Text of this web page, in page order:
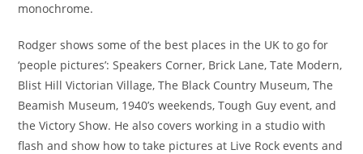
monochrome.
Rodger shows some of the best places in the UK to go for
‘people pictures’: Speakers Corner, Brick Lane, Tate Modern,
Blist Hill Victorian Village, The Black Country Museum, The
Beamish Museum, 1940’s weekends, Tough Guy event, and
the Victory Show. He also covers working in a studio with
flash and show how to take pictures at Live Rock events and